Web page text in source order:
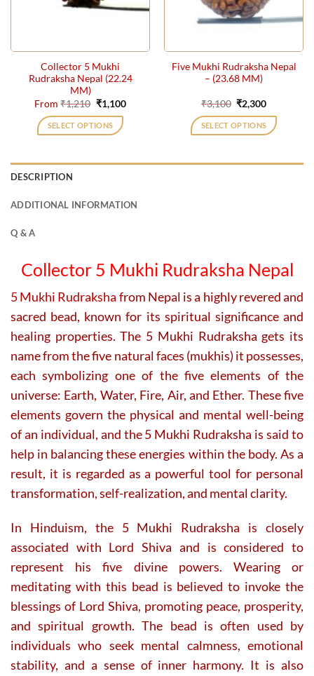
be
the
product
page
be
chosen
the
product
page
Collector 5 Mukhi
Rudraksha Nepal (22.24
MM)
From₹1,210 Original
price
was:
₹1,210.
₹1,100Current
SELECT OPTIONS
variants.
chosen
the
product
page
Five Mukhi Rudraksha Nepal
– (23.68 MM)
₹3,100 Original
price
was:
₹3,100.
₹2,300Current
is:
₹2,300.
SELECT OPTIONS
chosen
the
product
page
DESCRIPTION
ADDITIONAL INFORMATION
Q & A
Collector 5 Mukhi Rudraksha Nepal
5 Mukhi Rudraksha from Nepal is a highly revered and
sacred bead, known for its spiritual significance and
healing properties. The 5 Mukhi Rudraksha gets its
name from the five natural faces (mukhis) it possesses,
each symbolizing one of the five elements of the
universe: Earth, Water, Fire, Air, and Ether. These five
elements govern the physical and mental well-being
of an individual, and the 5 Mukhi Rudraksha is said to
help in balancing these energies within the body. As a
result, it is regarded as a powerful tool for personal
transformation, self-realization, and mental clarity.
In Hinduism, the 5 Mukhi Rudraksha is closely
associated with Lord Shiva and is considered to
represent his five divine powers. Wearing or
meditating with this bead is believed to invoke the
blessings of Lord Shiva, promoting peace, prosperity,
and spiritual growth. The bead is often used by
individuals who seek mental calmness, emotional
stability, and a sense of inner harmony. It is also